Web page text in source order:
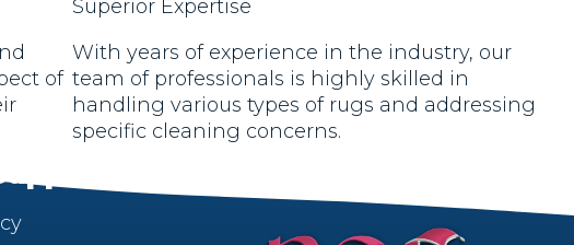
of
Superior Expertise
With years of experience in the industry, our
team of professionals is highly skilled in
handling various types of rugs and addressing
specific cleaning concerns.